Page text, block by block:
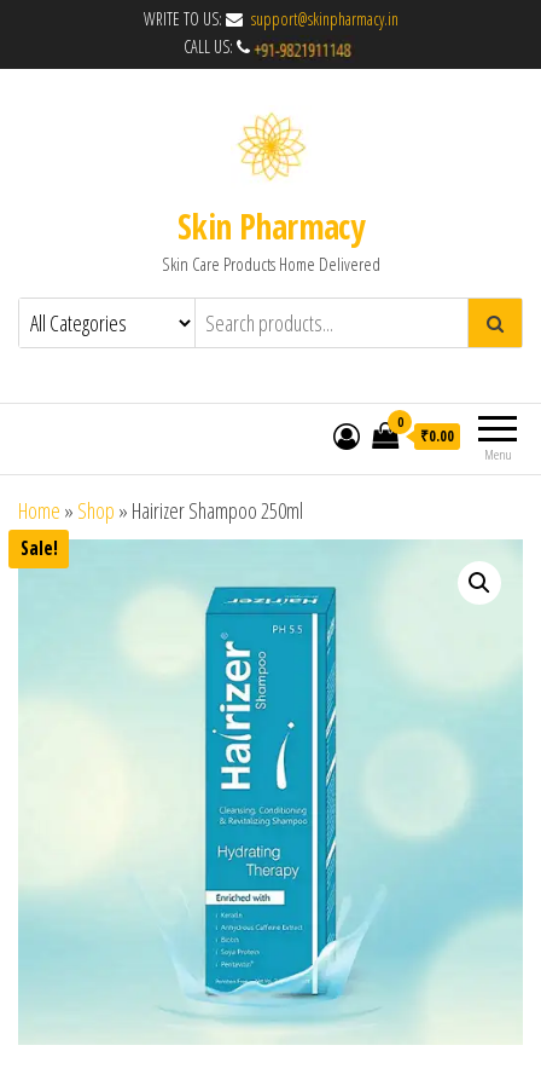
WRITE TO US:
support@skinpharmacy.in
CALL US:
Skin Pharmacy
Skin Care Products Home Delivered
Menu
0
₹0.00
Home » Shop » Hairizer Shampoo 250ml
Sale!